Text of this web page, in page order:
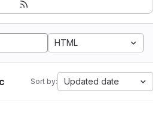
HTML
Sort by: Updated date